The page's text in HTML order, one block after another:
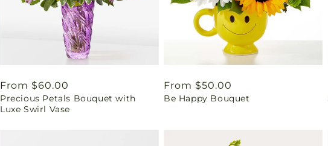
Regular
price
From $60.00
Precious Petals Bouquet with
Luxe Swirl Vase
Regular
price
From $50.00
Be Happy Bouquet